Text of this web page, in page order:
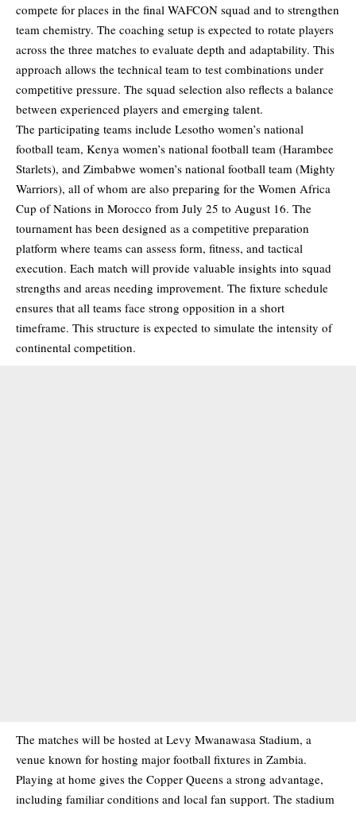
compete for places in the final WAFCON squad and to strengthen
team chemistry. The coaching setup is expected to rotate players
across the three matches to evaluate depth and adaptability. This
approach allows the technical team to test combinations under
competitive pressure. The squad selection also reflects a balance
between experienced players and emerging talent.
The participating teams include Lesotho women’s national
football team, Kenya women’s national football team (Harambee
Starlets), and Zimbabwe women’s national football team (Mighty
Warriors), all of whom are also preparing for the Women Africa
Cup of Nations in Morocco from July 25 to August 16. The
tournament has been designed as a competitive preparation
platform where teams can assess form, fitness, and tactical
execution. Each match will provide valuable insights into squad
strengths and areas needing improvement. The fixture schedule
ensures that all teams face strong opposition in a short
timeframe. This structure is expected to simulate the intensity of
continental competition.
The matches will be hosted at Levy Mwanawasa Stadium, a
venue known for hosting major football fixtures in Zambia.
Playing at home gives the Copper Queens a strong advantage,
including familiar conditions and local fan support. The stadium